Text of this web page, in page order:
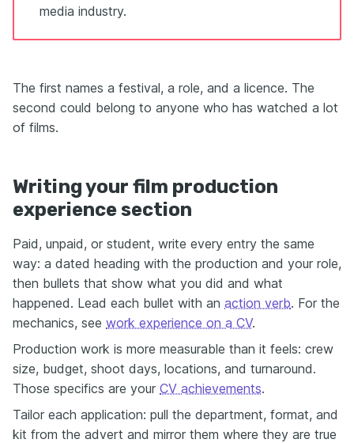
media industry.
The first names a festival, a role, and a licence. The
second could belong to anyone who has watched a lot
of films.
Writing your film production
experience section
Paid, unpaid, or student, write every entry the same
way: a dated heading with the production and your role,
then bullets that show what you did and what
happened. Lead each bullet with an action verb. For the
mechanics, see work experience on a CV.
Production work is more measurable than it feels: crew
size, budget, shoot days, locations, and turnaround.
Those specifics are your CV achievements.
Tailor each application: pull the department, format, and
kit from the advert and mirror them where they are true